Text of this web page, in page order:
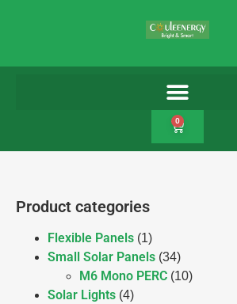
0
Product categories
Flexible Panels (1)
Small Solar Panels (34)
M6 Mono PERC (10)
Solar Lights (4)